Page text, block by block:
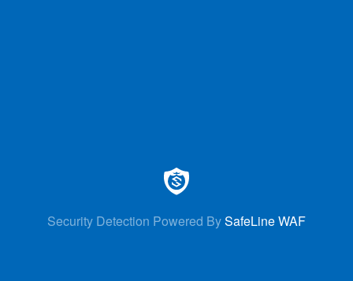
Security Detection Powered BySafeLine WAF